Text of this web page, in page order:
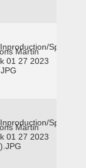
Martin
01 27 2023
Martin
01 27 2023